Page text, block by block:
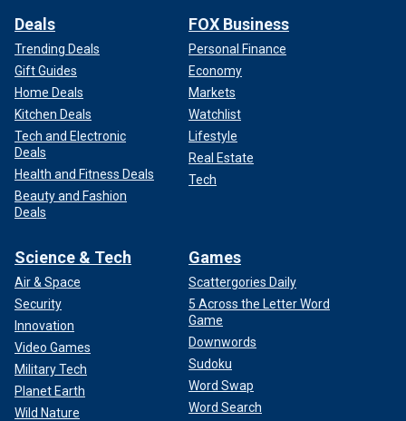
Deals
Trending Deals
Gift Guides
Home Deals
Kitchen Deals
Tech and Electronic
Deals
Health and Fitness Deals
Beauty and Fashion
Deals
FOX Business
Personal Finance
Economy
Markets
Watchlist
Lifestyle
Real Estate
Tech
Science & Tech
Air & Space
Security
Innovation
Video Games
Military Tech
Planet Earth
Wild Nature
Games
Scattergories Daily
5 Across the Letter Word
Game
Downwords
Sudoku
Word Swap
Word Search